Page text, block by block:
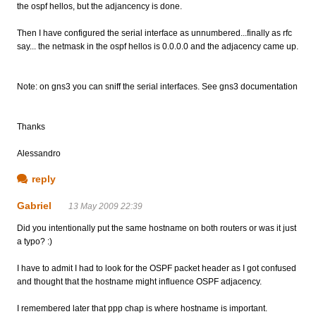
the ospf hellos, but the adjancency is done.
Then I have configured the serial interface as unnumbered...finally as rfc
say... the netmask in the ospf hellos is 0.0.0.0 and the adjacency came up.
Note: on gns3 you can sniff the serial interfaces. See gns3 documentation
Thanks
Alessandro
reply
Gabriel 13 May 2009 22:39
Did you intentionally put the same hostname on both routers or was it just
a typo? :)
I have to admit I had to look for the OSPF packet header as I got confused
and thought that the hostname might influence OSPF adjacency.
I remembered later that ppp chap is where hostname is important.